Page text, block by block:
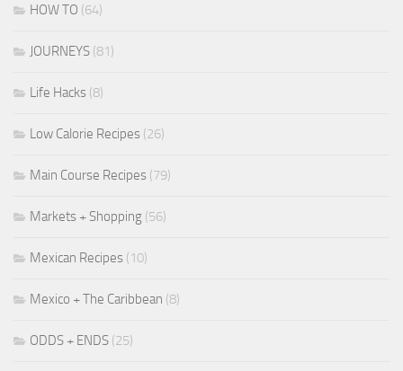
HOW TO (64)
JOURNEYS (81)
Life Hacks (8)
Low Calorie Recipes (26)
Main Course Recipes (79)
Markets + Shopping (56)
Mexican Recipes (10)
Mexico + The Caribbean (8)
ODDS + ENDS (25)